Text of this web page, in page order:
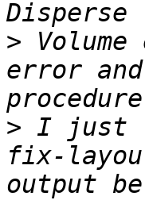
>
error
> I just
fix-
output